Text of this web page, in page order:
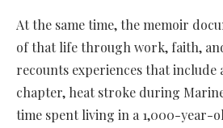
At the same time, the memoir
of that life through work, faith,
recounts experiences that include
chapter, heat stroke during
time spent living in a 1,000-year-